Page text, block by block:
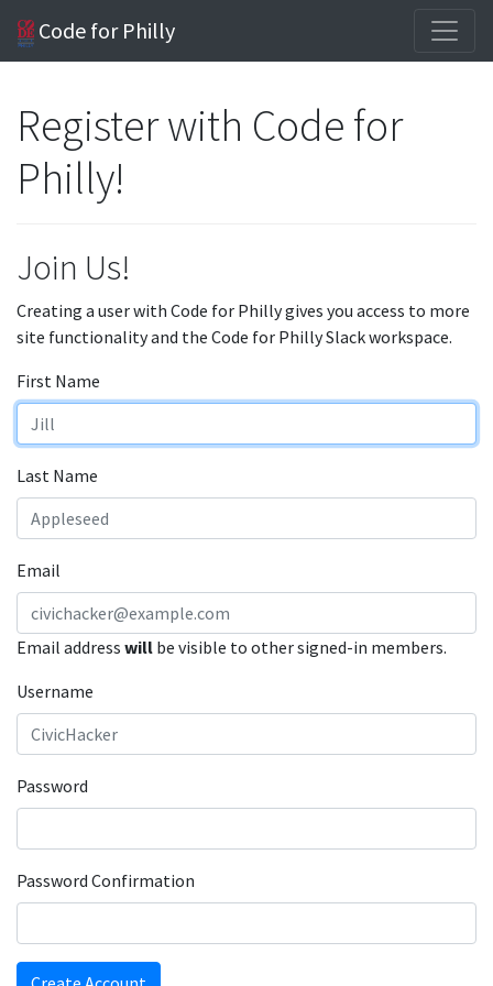
Code for Philly
Register with Code for
Philly!
Join Us!
Creating a user with Code for Philly gives you access to more
site functionality and the Code for Philly Slack workspace.
First Name
Last Name
Email
Email address will be visible to other signed-in members.
Username
Password
Password Confirmation